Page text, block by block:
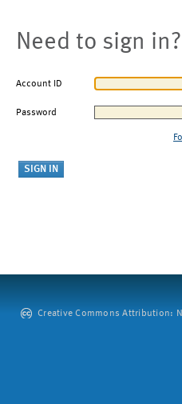
Need to sign in?
Account ID
Password
Creative Commons Attribution: